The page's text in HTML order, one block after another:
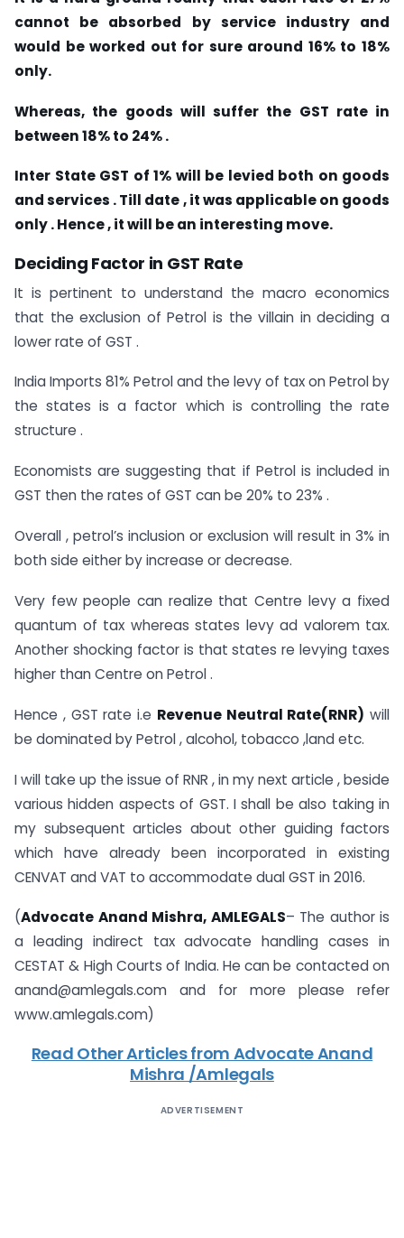
cannot be absorbed by service industry and
would be worked out for sure around 16% to 18%
only.
Whereas, the goods will suffer the GST rate in
between 18% to 24% .
Inter State GST of 1% will be levied both on goods
and services . Till date , it was applicable on goods
only . Hence , it will be an interesting move.
Deciding Factor in GST Rate
It is pertinent to understand the macro economics
that the exclusion of Petrol is the villain in deciding a
lower rate of GST .
India Imports 81% Petrol and the levy of tax on Petrol by
the states is a factor which is controlling the rate
structure .
Economists are suggesting that if Petrol is included in
GST then the rates of GST can be 20% to 23% .
Overall , petrol’s inclusion or exclusion will result in 3% in
both side either by increase or decrease.
Very few people can realize that Centre levy a fixed
quantum of tax whereas states levy ad valorem tax.
Another shocking factor is that states re levying taxes
higher than Centre on Petrol .
Hence , GST rate i.e Revenue Neutral Rate(RNR) will
be dominated by Petrol , alcohol, tobacco ,land etc.
I will take up the issue of RNR , in my next article , beside
various hidden aspects of GST. I shall be also taking in
my subsequent articles about other guiding factors
which have already been incorporated in existing
CENVAT and VAT to accommodate dual GST in 2016.
(Advocate Anand Mishra, AMLEGALS– The author is
a leading indirect tax advocate handling cases in
CESTAT & High Courts of India. He can be contacted on
anand@amlegals.com and for more please refer
www.amlegals.com)
Read Other Articles from Advocate Anand
Mishra /Amlegals
ADVERTISEMENT